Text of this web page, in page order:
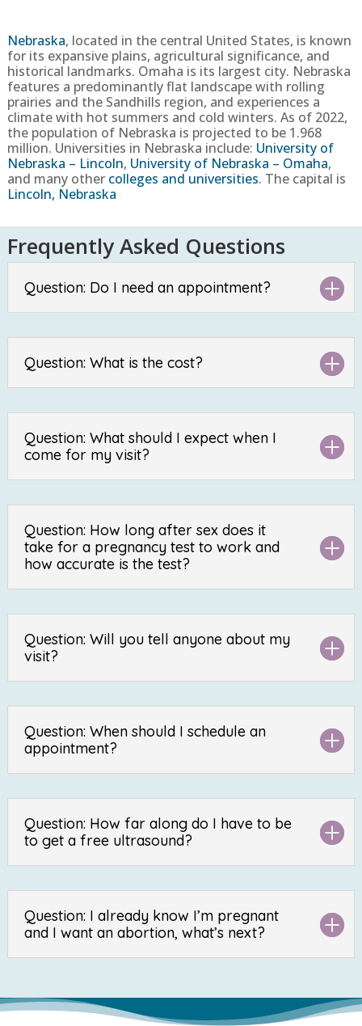
Nebraska, located in the central United States, is known
for its expansive plains, agricultural significance, and
historical landmarks. Omaha is its largest city. Nebraska
features a predominantly flat landscape with rolling
prairies and the Sandhills region, and experiences a
climate with hot summers and cold winters. As of 2022,
the population of Nebraska is projected to be 1.968
million. Universities in Nebraska include: University of
Nebraska – Lincoln, University of Nebraska – Omaha,
and many other colleges and universities. The capital is
Lincoln, Nebraska
Frequently Asked Questions
Question: Do I need an appointment?
Question: What is the cost?
Question: What should I expect when I
come for my visit?
Question: How long after sex does it
take for a pregnancy test to work and
how accurate is the test?
Question: Will you tell anyone about my
visit?
Question: When should I schedule an
appointment?
Question: How far along do I have to be
to get a free ultrasound?
Question: I already know I’m pregnant
and I want an abortion, what’s next?